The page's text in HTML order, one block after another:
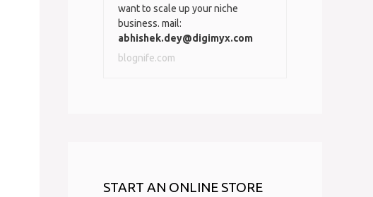
want to scale up your niche
business. mail:
abhishek.dey@digimyx.com
blognife.com
START AN ONLINE STORE